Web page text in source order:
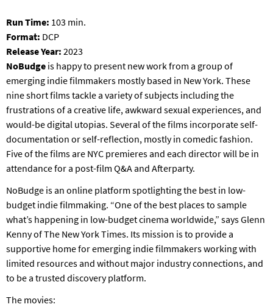
Run Time: 103 min.
Format: DCP
Release Year: 2023
NoBudge is happy to present new work from a group of
emerging indie filmmakers mostly based in New York. These
nine short films tackle a variety of subjects including the
frustrations of a creative life, awkward sexual experiences, and
would-be digital utopias. Several of the films incorporate self-
documentation or self-reflection, mostly in comedic fashion.
Five of the films are NYC premieres and each director will be in
attendance for a post-film Q&A and Afterparty.
NoBudge is an online platform spotlighting the best in low-
budget indie filmmaking. “One of the best places to sample
what’s happening in low-budget cinema worldwide,” says Glenn
Kenny of The New York Times. Its mission is to provide a
supportive home for emerging indie filmmakers working with
limited resources and without major industry connections, and
to be a trusted discovery platform.
The movies: